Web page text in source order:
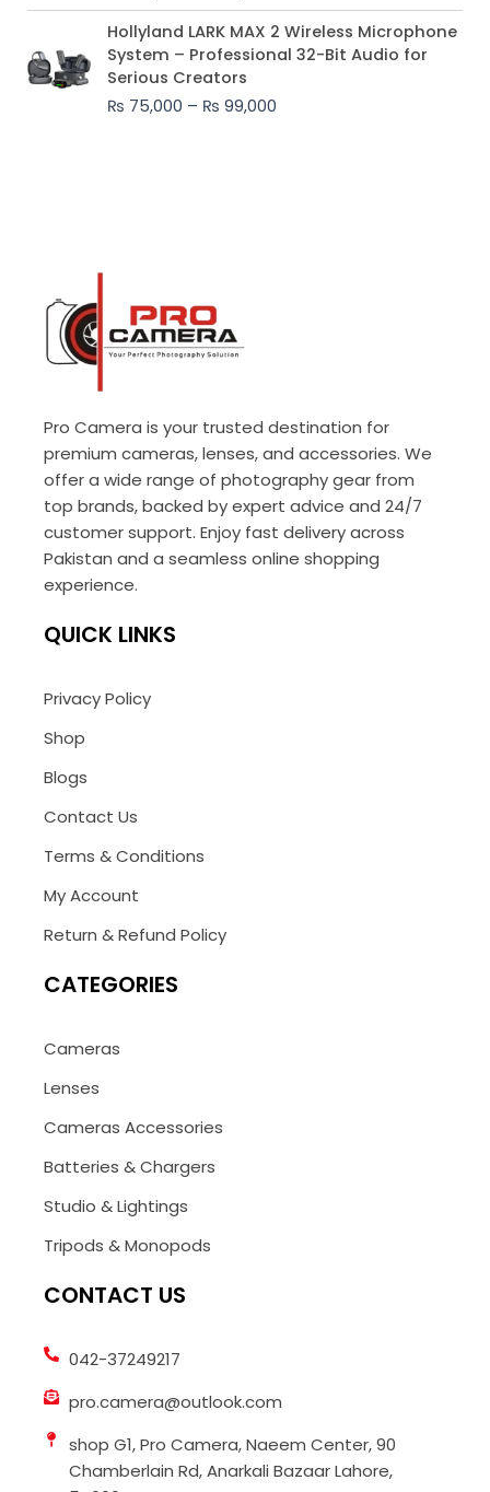
Hollyland LARK MAX 2 Wireless Microphone
System – Professional 32-Bit Audio for
Serious Creators
₨ 75,000 – ₨ 99,000
Price
range:
₨ 75,000
₨ 99,000
Pro Camera is your trusted destination for
premium cameras, lenses, and accessories. We
offer a wide range of photography gear from
top brands, backed by expert advice and 24/7
customer support. Enjoy fast delivery across
Pakistan and a seamless online shopping
experience.
QUICK LINKS
Privacy Policy
Shop
Blogs
Contact Us
Terms & Conditions
My Account
Return & Refund Policy
CATEGORIES
Cameras
Lenses
Cameras Accessories
Batteries & Chargers
Studio & Lightings
Tripods & Monopods
CONTACT US
042-37249217
pro.camera@outlook.com
shop G1, Pro Camera, Naeem Center, 90
Chamberlain Rd, Anarkali Bazaar Lahore,